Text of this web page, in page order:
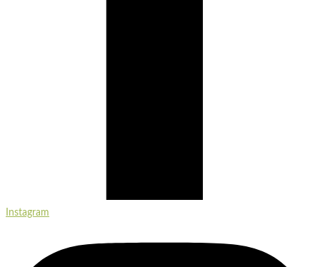
Instagram